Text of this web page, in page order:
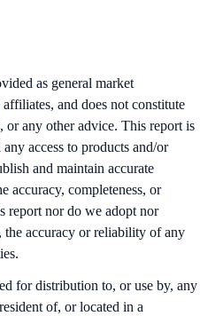
as general market
and does not constitute
or any other advice. This report is
access to products and/or
and maintain accurate
accuracy, completeness, or
report nor do we adopt nor
the accuracy or reliability of any
for distribution to, or use by, any
of, or located in a